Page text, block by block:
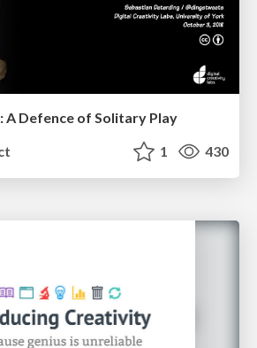
A Defence of Solitary Play
1 430